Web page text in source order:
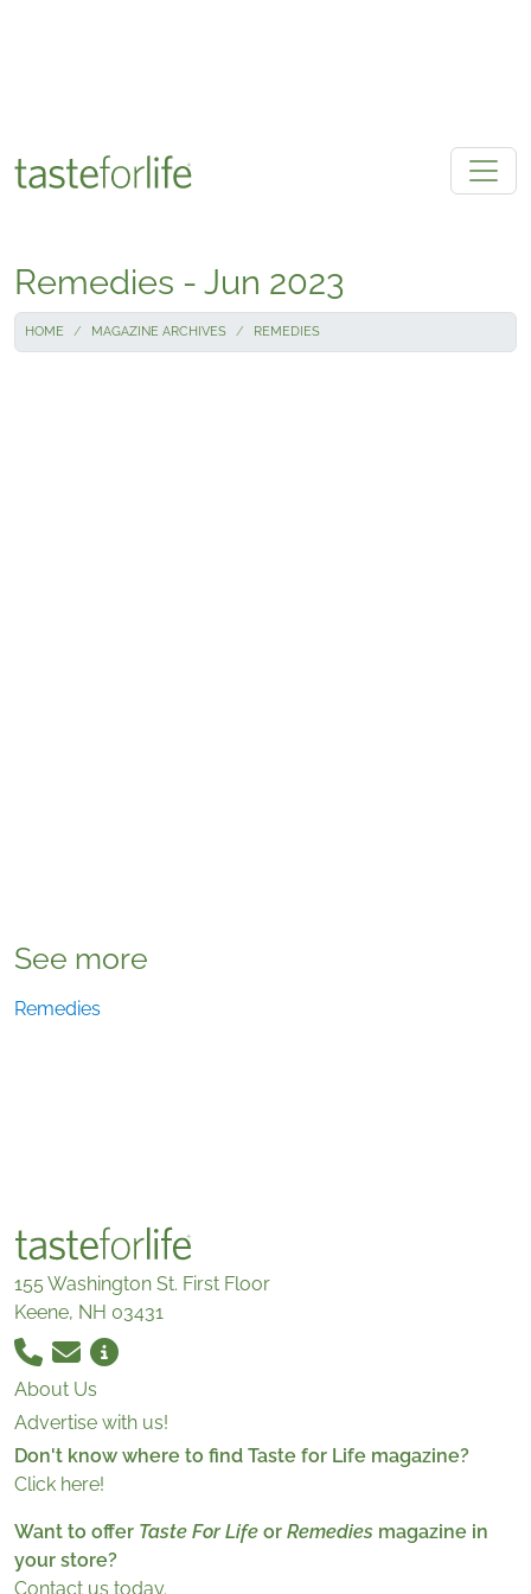
Remedies - Jun 2023
HOME MAGAZINE ARCHIVES REMEDIES
See more
Remedies
155 Washington St. First Floor
Keene, NH 03431
About Us
Advertise with us!
Don't know where to find Taste for Life magazine?
Click here!
Want to offer Taste For Life or Remedies magazine in
your store?
Contact us today.